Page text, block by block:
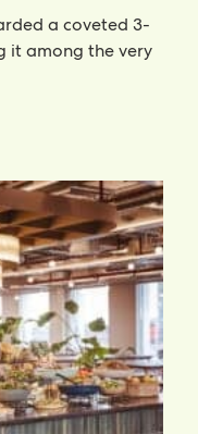
a coveted 3-
it among the very